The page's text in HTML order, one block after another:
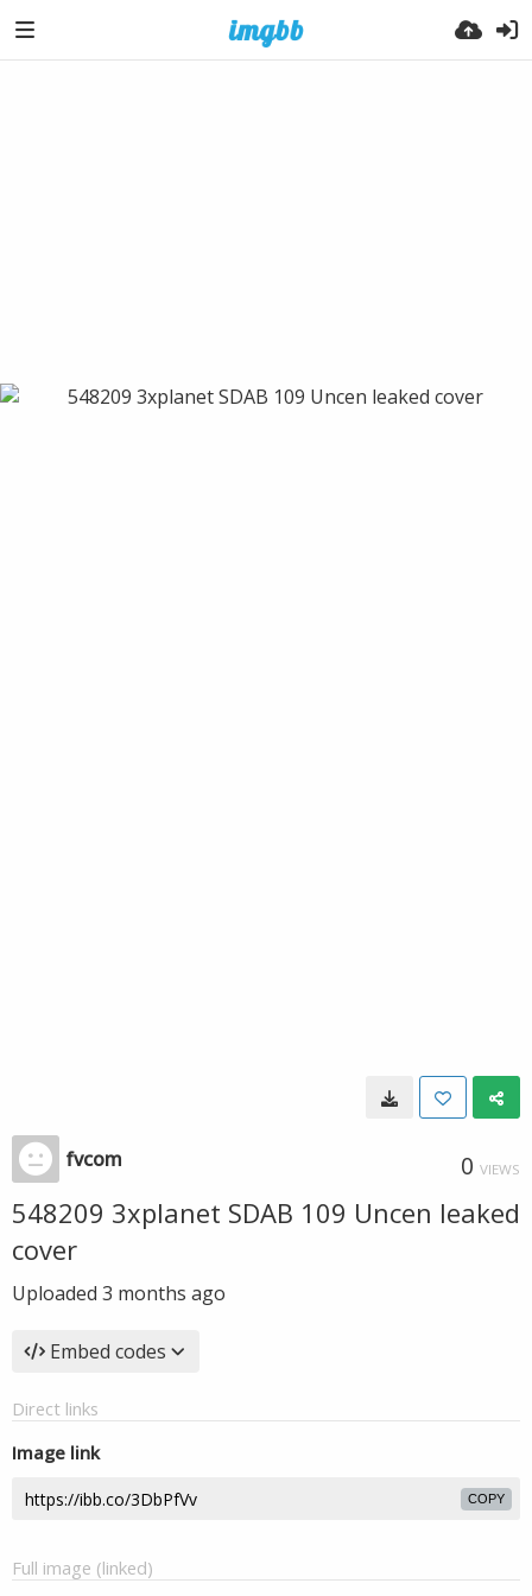
fvcom 0 VIEWS
548209 3xplanet SDAB 109 Uncen leaked
cover
Uploaded 3 months ago
Embed codes
Direct links
Image link
COPY
Full image (linked)